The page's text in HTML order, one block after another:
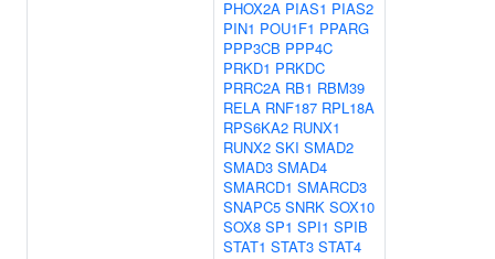
PHOX2A PIAS1 PIAS2
PIN1 POU1F1 PPARG
PPP3CB PPP4C
PRKD1 PRKDC
PRRC2A RB1 RBM39
RELA RNF187 RPL18A
RPS6KA2 RUNX1
RUNX2 SKI SMAD2
SMAD3 SMAD4
SMARCD1 SMARCD3
SNAPC5 SNRK SOX10
SOX8 SP1 SPI1 SPIB
STAT1 STAT3 STAT4